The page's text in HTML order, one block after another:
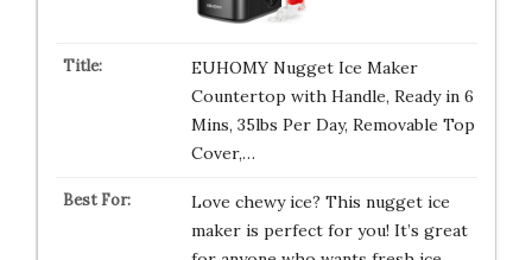
EUHOMY Nugget Ice Maker
Countertop with Handle, Ready in 6
Mins, 35lbs Per Day, Removable Top
Cover,…
Love chewy ice? This nugget ice
maker is perfect for you! It’s great